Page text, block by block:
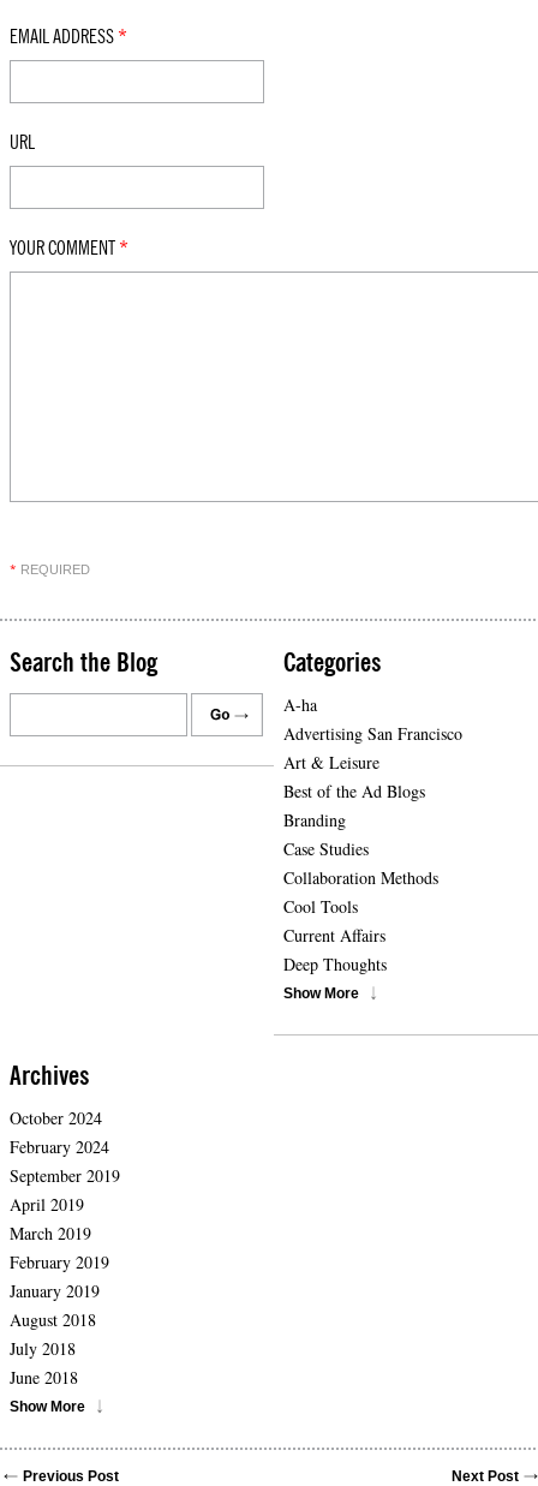
EMAIL ADDRESS *
URL
YOUR COMMENT *
* REQUIRED
Search the Blog Categories
A-ha
Advertising San Francisco
Art & Leisure
Best of the Ad Blogs
Branding
Case Studies
Collaboration Methods
Cool Tools
Current Affairs
Deep Thoughts
Show More
Archives
October 2024
February 2024
September 2019
April 2019
March 2019
February 2019
January 2019
August 2018
July 2018
June 2018
Show More
Previous Post Next Post